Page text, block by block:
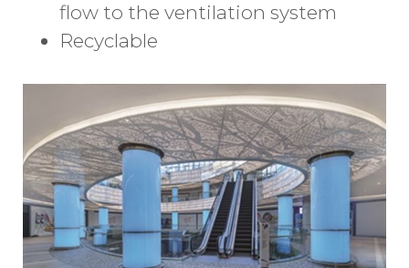
flow to the ventilation system
Recyclable